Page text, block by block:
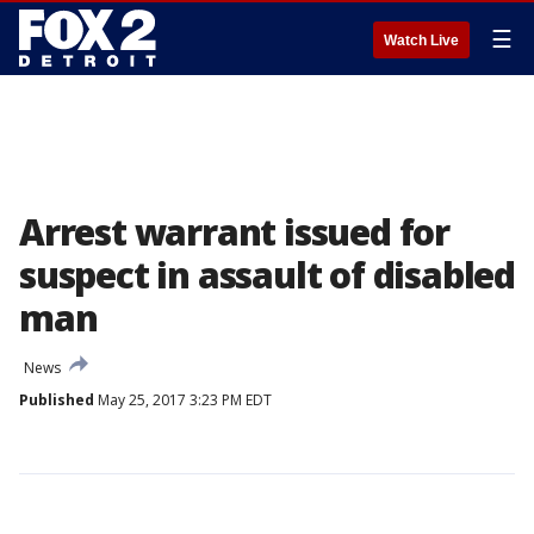
Watch Live ☰
Arrest warrant issued for
suspect in assault of disabled
man
News
Published May 25, 2017 3:23 PM EDT